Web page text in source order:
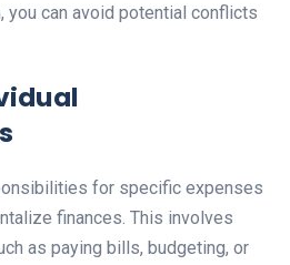
you can avoid potential conflicts
for specific expenses
finances. This involves
as paying bills, budgeting, or